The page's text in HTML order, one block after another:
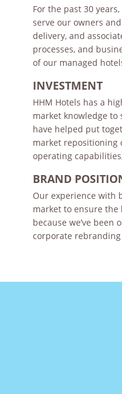
For the past 30
serve our owners
delivery, and
processes, and
of our managed
INVESTMENT
HHM Hotels has a
market knowledge
have helped put
market repositioning
operating
BRAND
Our experience with
market to ensure
because we’ve
corporate